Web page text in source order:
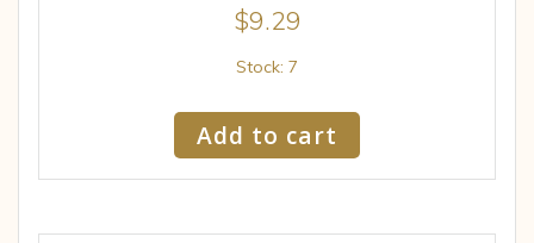
$9.29
Stock: 7
Add to cart